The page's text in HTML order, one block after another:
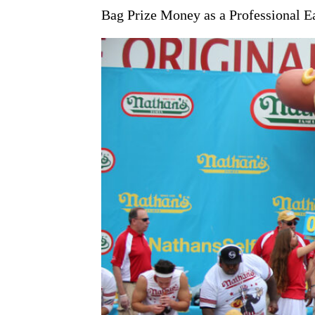
Bag Prize Money as a Professional